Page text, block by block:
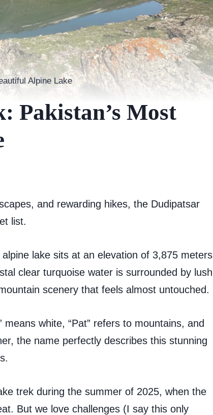
Alpine Lake
Pakistan’s Most
and rewarding hikes, the Dudipatsar
list.
lake sits at an elevation of 3,875 meters
clear turquoise water is surrounded by lush
scenery that feels almost untouched.
white, “Pat” refers to mountains, and
the name perfectly describes this stunning
trek during the summer of 2025, when the
But we love challenges (I say this only